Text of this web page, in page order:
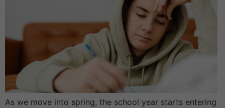
As we move into spring, the school year starts entering